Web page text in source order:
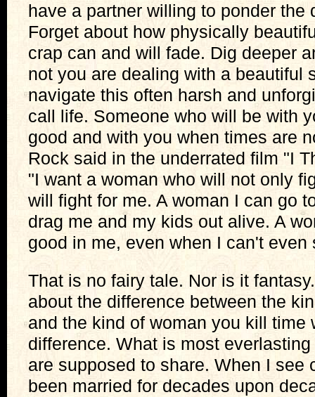
have a partner willing to ponder the
Forget about how physically
crap can and will fade. Dig deeper
not you are dealing with a beautiful
navigate this often harsh and
call life. Someone who will be with
good and with you when times are
Rock said in the underrated film "I
"I want a woman who will not only
will fight for me. A woman I can go
drag me and my kids out alive. A
good in me, even when I can't even
That is no fairy tale. Nor is it
about the difference between the
and the kind of woman you kill time
difference. What is most
are supposed to share. When I see
been married for decades upon